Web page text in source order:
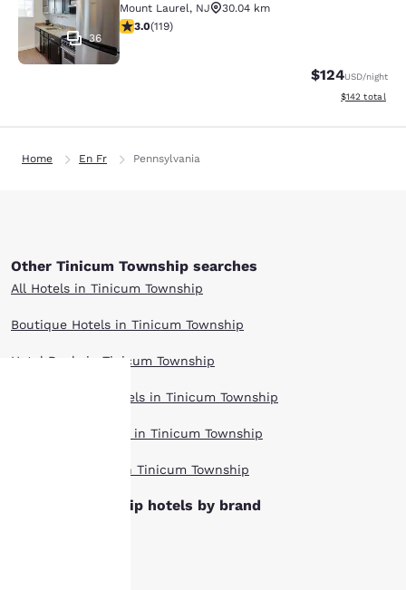
36
Mount Laurel, NJ
30.04 km
2.97 stars rating. Fair. 119 reviews
3.0(119)
$124USD/night
View
$142 total
Home En Fr Pennsylvania
Other Tinicum Township searches
All Hotels in Tinicum Township
Boutique Hotels in Tinicum Township
Hotel Deals in Tinicum Township
Extended Stay Hotels in Tinicum Township
Pet Friendly Hotels in Tinicum Township
Top Rated Hotels in Tinicum Township
Tinicum Township hotels by brand